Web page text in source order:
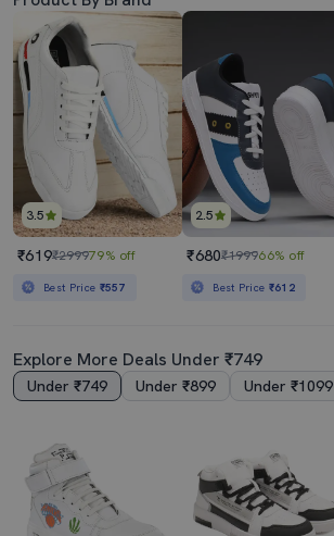
3.5
₹619₹299979% off
Best Price ₹557
2.5
₹680₹199966% off
Best Price ₹612
Explore More Deals Under ₹749
Under ₹749 Under ₹899 Under ₹1099